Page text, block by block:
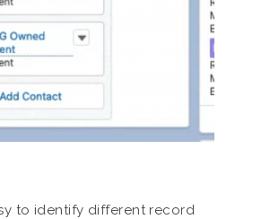
to identify different record